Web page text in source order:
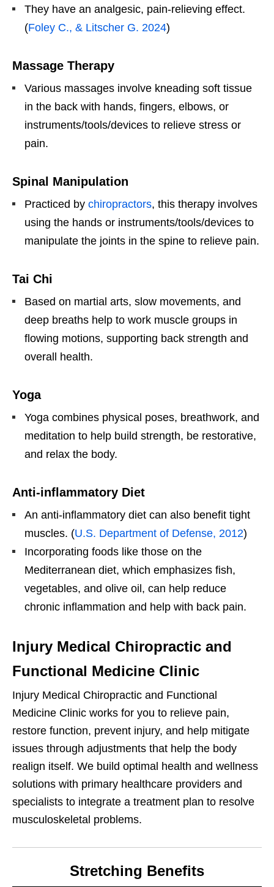
They have an analgesic, pain-relieving effect.
(Foley C., & Litscher G. 2024)
Massage Therapy
Various massages involve kneading soft tissue
in the back with hands, fingers, elbows, or
instruments/tools/devices to relieve stress or
pain.
Spinal Manipulation
Practiced by chiropractors, this therapy involves
using the hands or instruments/tools/devices to
manipulate the joints in the spine to relieve pain.
Tai Chi
Based on martial arts, slow movements, and
deep breaths help to work muscle groups in
flowing motions, supporting back strength and
overall health.
Yoga
Yoga combines physical poses, breathwork, and
meditation to help build strength, be restorative,
and relax the body.
Anti-inflammatory Diet
An anti-inflammatory diet can also benefit tight
muscles. (U.S. Department of Defense, 2012)
Incorporating foods like those on the
Mediterranean diet, which emphasizes fish,
vegetables, and olive oil, can help reduce
chronic inflammation and help with back pain.
Injury Medical Chiropractic and
Functional Medicine Clinic
Injury Medical Chiropractic and Functional
Medicine Clinic works for you to relieve pain,
restore function, prevent injury, and help mitigate
issues through adjustments that help the body
realign itself. We build optimal health and wellness
solutions with primary healthcare providers and
specialists to integrate a treatment plan to resolve
musculoskeletal problems.
Stretching Benefits